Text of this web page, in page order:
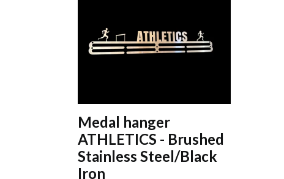
Medal hanger
ATHLETICS - Brushed
Stainless Steel/Black
Iron